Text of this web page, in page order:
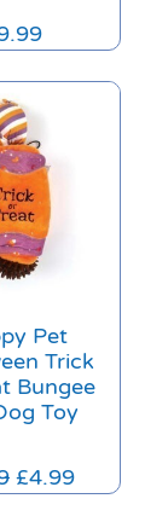
Pet
Trick
Bungee
Toy
£4.99